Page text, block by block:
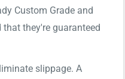
Custom Grade and
they're guaranteed
slippage. A